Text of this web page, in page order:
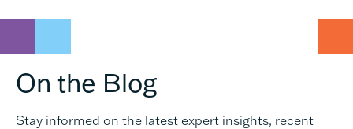
On the Blog
Stay informed on the latest expert insights, recent